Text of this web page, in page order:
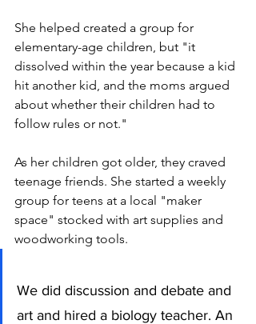
She helped created a group for
elementary-age children, but "it
dissolved within the year because a kid
hit another kid, and the moms argued
about whether their children had to
follow rules or not."
As her children got older, they craved
teenage friends. She started a weekly
group for teens at a local "maker
space" stocked with art supplies and
woodworking tools.
We did discussion and debate and
art and hired a biology teacher. An